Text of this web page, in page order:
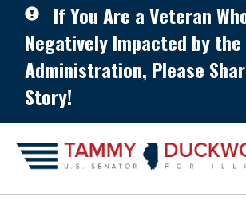
If You Are a Veteran
Negatively Impacted by the
Administration, Please
Story!